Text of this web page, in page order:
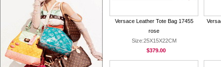
Versace Leather Tote Bag 17455
rose
Size:25X15X22CM
$379.00